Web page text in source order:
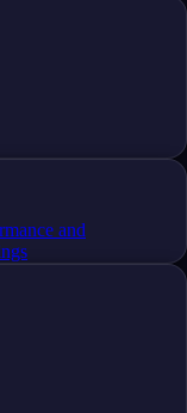
and